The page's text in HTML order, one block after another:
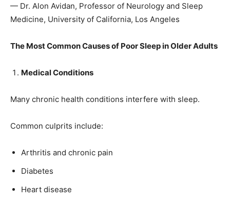
— Dr. Alon Avidan, Professor of Neurology and Sleep
Medicine, University of California, Los Angeles
The Most Common Causes of Poor Sleep in Older Adults
Medical Conditions
Many chronic health conditions interfere with sleep.
Common culprits include:
Arthritis and chronic pain
Diabetes
Heart disease